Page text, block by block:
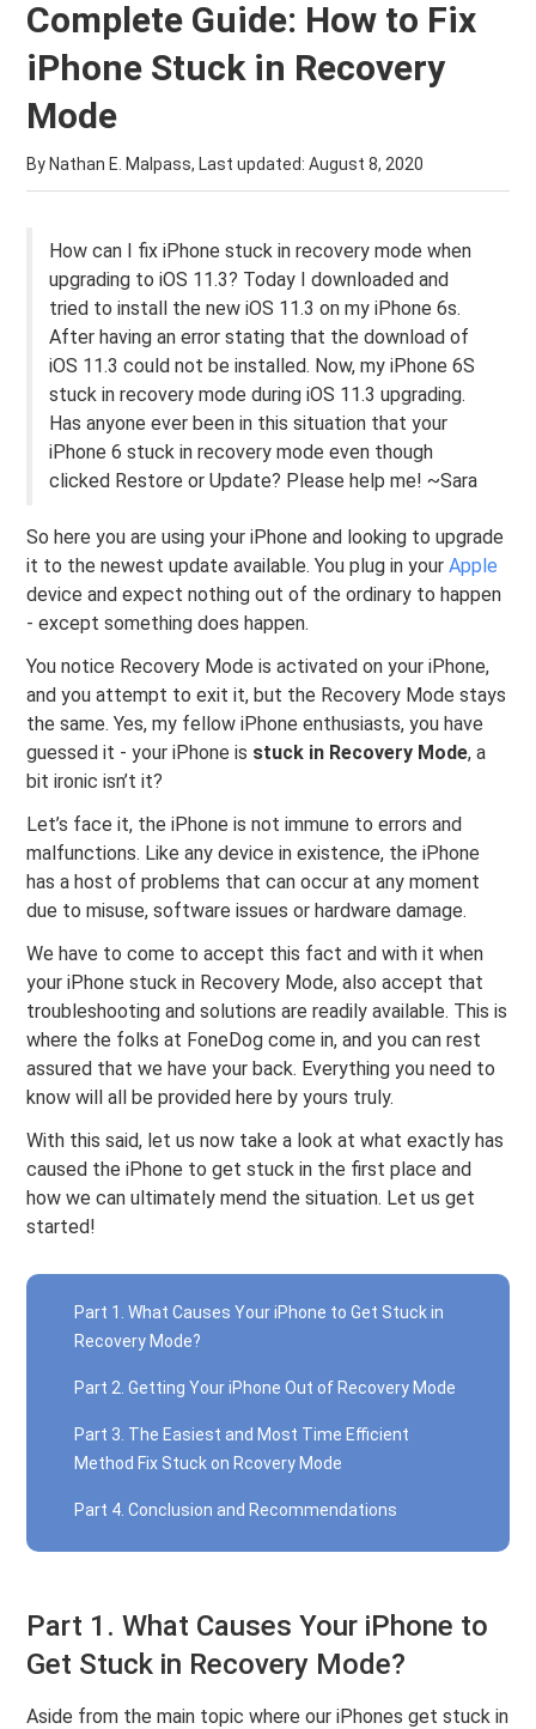
Complete Guide: How to Fix
iPhone Stuck in Recovery
Mode
By Nathan E. Malpass, Last updated:August 8, 2020
How can I fix iPhone stuck in recovery mode when
upgrading to iOS 11.3? Today I downloaded and
tried to install the new iOS 11.3 on my iPhone 6s.
After having an error stating that the download of
iOS 11.3 could not be installed. Now, my iPhone 6S
stuck in recovery mode during iOS 11.3 upgrading.
Has anyone ever been in this situation that your
iPhone 6 stuck in recovery mode even though
clicked Restore or Update? Please help me! ~Sara
So here you are using your iPhone and looking to upgrade
it to the newest update available. You plug in yourApple
device and expect nothing out of the ordinary to happen
- except something does happen.
You notice Recovery Mode is activated on your iPhone,
and you attempt to exit it, but the Recovery Mode stays
the same. Yes, my fellow iPhone enthusiasts, you have
guessed it - your iPhone is stuck in Recovery Mode, a
bit ironic isn’t it?
Let’s face it, the iPhone is not immune to errors and
malfunctions. Like any device in existence, the iPhone
has a host of problems that can occur at any moment
due to misuse, software issues or hardware damage.
We have to come to accept this fact and with it when
your iPhone stuck in Recovery Mode, also accept that
troubleshooting and solutions are readily available. This is
where the folks at FoneDog come in, and you can rest
assured that we have your back. Everything you need to
know will all be provided here by yours truly.
With this said, let us now take a look at what exactly has
caused the iPhone to get stuck in the first place and
how we can ultimately mend the situation. Let us get
started!
Part 1. What Causes Your iPhone to Get Stuck in
Recovery Mode?
Part 2. Getting Your iPhone Out of Recovery Mode
Part 3. The Easiest and Most Time Efficient
Method Fix Stuck on Rcovery Mode
Part 4. Conclusion and Recommendations
Part 1. What Causes Your iPhone to
Get Stuck in Recovery Mode?
Aside from the main topic where our iPhones get stuck in